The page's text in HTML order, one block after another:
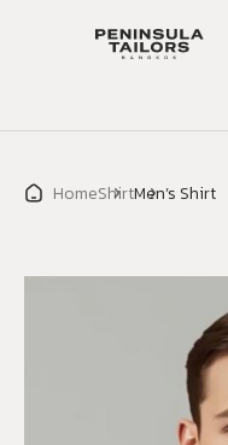
HomeShirtMen’s Shirt